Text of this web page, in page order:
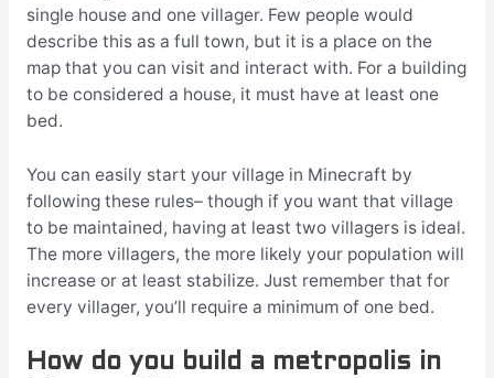
single house and one villager. Few people would
describe this as a full town, but it is a place on the
map that you can visit and interact with. For a building
to be considered a house, it must have at least one
bed.
You can easily start your village in Minecraft by
following these rules– though if you want that village
to be maintained, having at least two villagers is ideal.
The more villagers, the more likely your population will
increase or at least stabilize. Just remember that for
every villager, you’ll require a minimum of one bed.
How do you build a metropolis in